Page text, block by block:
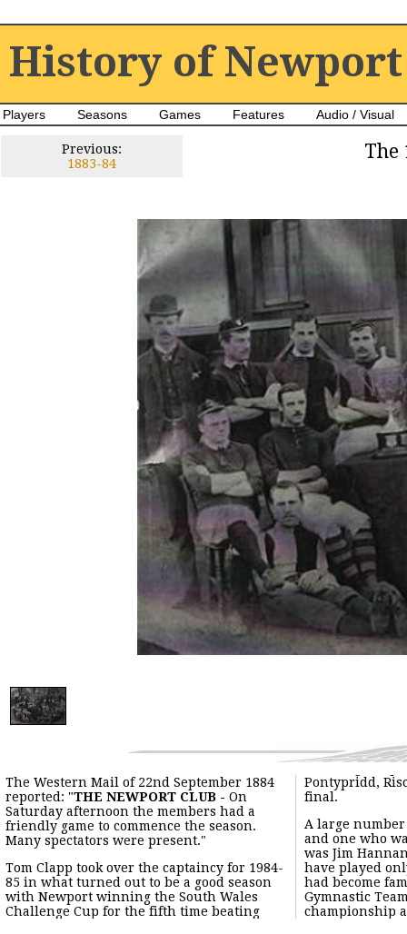
History of Newport
Players Seasons Games Features Audio / Visual
Previous:
1883-84
The
The Western Mail of 22nd September 1884
reported: "THE NEWPORT CLUB - On
Saturday afternoon the members had a
friendly game to commence the season.
Many spectators were present."
Tom Clapp took over the captaincy for 1984-
85 in what turned out to be a good season
with Newport winning the South Wales
Challenge Cup for the fifth time beating
Pontypridd,
final.
A large
and one who
was Jim
have played
had become
Gymnastic
championship
with the
The usual
quarters, two
although